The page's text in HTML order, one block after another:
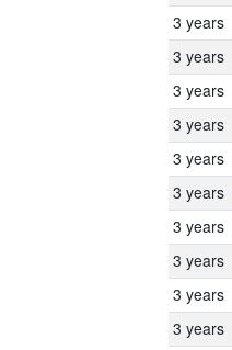
3 years
3 years
3 years
3 years
3 years
3 years
3 years
3 years
3 years
3 years